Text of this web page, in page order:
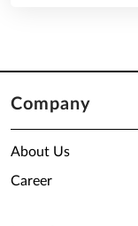
Company
About Us
Career